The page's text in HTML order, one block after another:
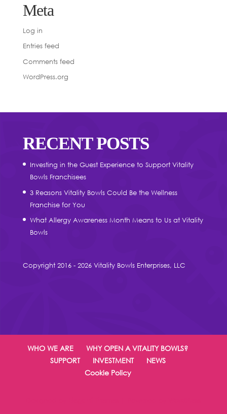
Meta
Log in
Entries feed
Comments feed
WordPress.org
RECENT POSTS
Investing in the Guest Experience to Support Vitality
Bowls Franchisees
3 Reasons Vitality Bowls Could Be the Wellness
Franchise for You
What Allergy Awareness Month Means to Us at Vitality
Bowls
Copyright 2016 - 2026 Vitality Bowls Enterprises, LLC
WHO WE ARE
WHY OPEN A VITALITY BOWLS?
SUPPORT
INVESTMENT
NEWS
Cookie Policy